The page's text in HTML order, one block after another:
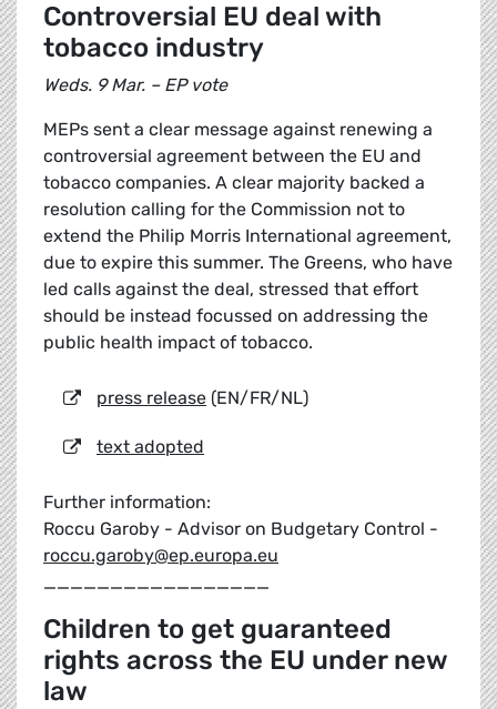
Controversial EU deal with
tobacco industry
Weds. 9 Mar. – EP vote
MEPs sent a clear message against renewing a
controversial agreement between the EU and
tobacco companies. A clear majority backed a
resolution calling for the Commission not to
extend the Philip Morris International agreement,
due to expire this summer. The Greens, who have
led calls against the deal, stressed that effort
should be instead focussed on addressing the
public health impact of tobacco.
press release (EN/FR/NL)
text adopted
Further information:
Roccu Garoby - Advisor on Budgetary Control -
roccu.garoby@ep.europa.eu
_________________
Children to get guaranteed
rights across the EU under new
law